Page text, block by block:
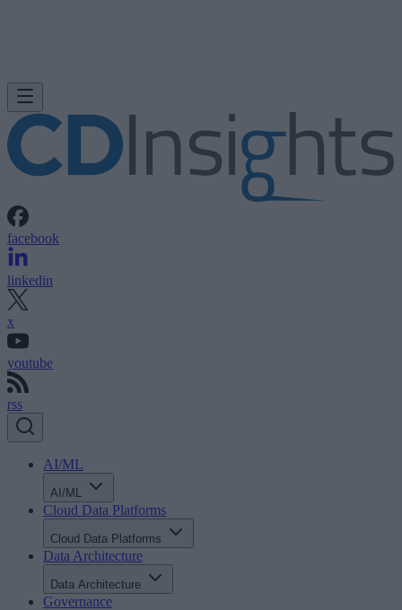
facebook
linkedin
x
youtube
rss
AI/ML
AI/ML
Cloud Data Platforms
Cloud Data Platforms
Data Architecture
Data Architecture
Governance